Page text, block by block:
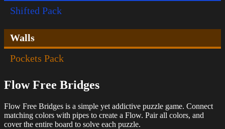
Shifted Pack
Walls
Pockets Pack
Flow Free Bridges
Flow Free Bridges is a simple yet addictive puzzle game. Connect
matching colors with pipes to create a Flow. Pair all colors, and
cover the entire board to solve each puzzle.